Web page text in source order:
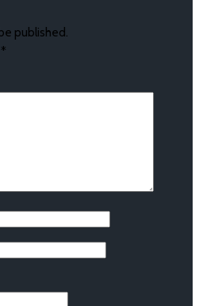
published.
*